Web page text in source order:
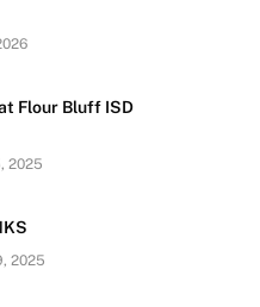
Flour Bluff ISD
2025
2025